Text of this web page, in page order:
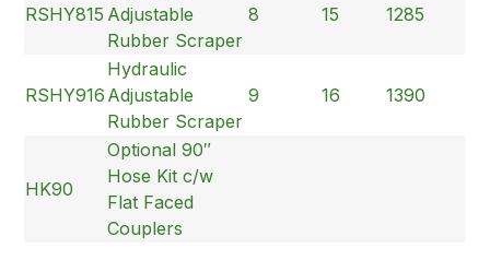
RSHY815 Adjustable
Rubber Scraper
8 15 1285
RSHY916
Hydraulic
Adjustable
Rubber Scraper
9 16 1390
HK90
Optional 90″
Hose Kit c/w
Flat Faced
Couplers